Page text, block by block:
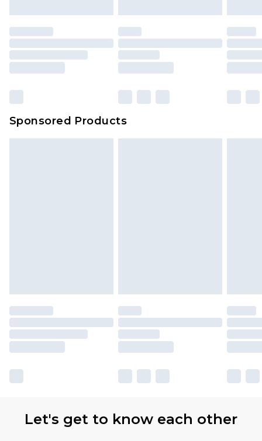
mattresses and toppers, and pillows must be
unused and in their original unopened
packaging. This does not affect your statutory
rights.
Sponsored Products
Let's get to know each other